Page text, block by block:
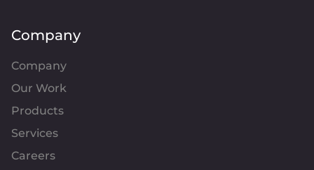
Company
Company
Our Work
Products
Services
Careers